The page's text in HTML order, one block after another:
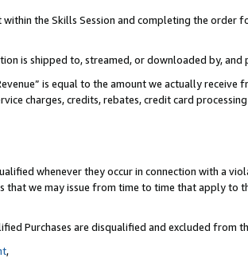
the Skills Session and completing the order
is shipped to, streamed, or downloaded by, and
is equal to the amount we actually
charges, credits, rebates, credit card
whenever they occur in connection with a
that we may issue from time to time that apply to
Purchases are disqualified and excluded from
,